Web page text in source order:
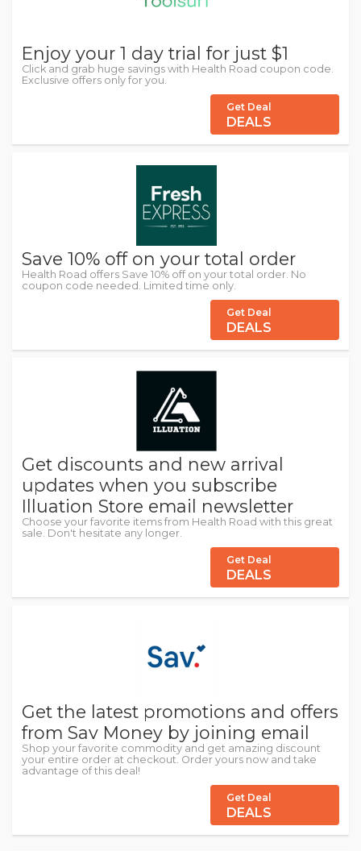
Enjoy your 1 day trial for just $1
Click and grab huge savings with Health Road coupon code.
Exclusive offers only for you.
Get Deal
DEALS
Save 10% off on your total order
Health Road offers Save 10% off on your total order. No
coupon code needed. Limited time only.
Get Deal
DEALS
Get discounts and new arrival
updates when you subscribe
Illuation Store email newsletter
Choose your favorite items from Health Road with this great
sale. Don't hesitate any longer.
Get Deal
DEALS
Get the latest promotions and offers
from Sav Money by joining email
Shop your favorite commodity and get amazing discount
your entire order at checkout. Order yours now and take
advantage of this deal!
Get Deal
DEALS